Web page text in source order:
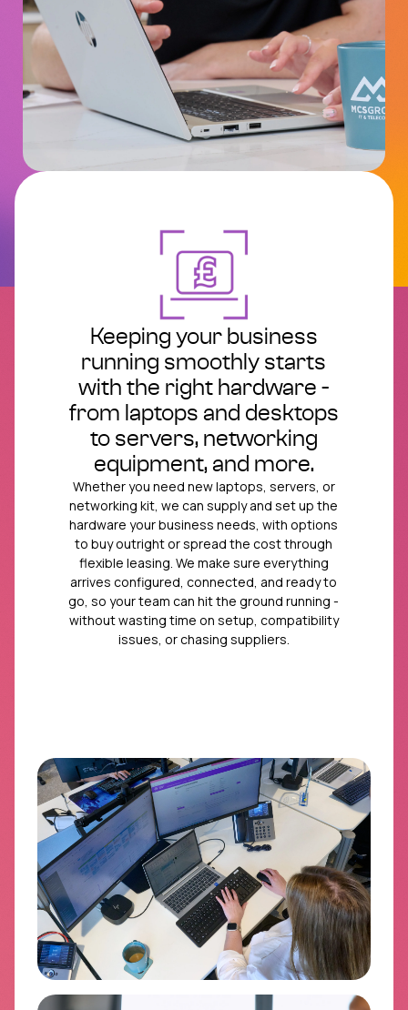
Keeping your business
running smoothly starts
with the right hardware -
from laptops and desktops
to servers, networking
equipment, and more.
Whether you need new laptops, servers, or
networking kit, we can supply and set up the
hardware your business needs, with options
to buy outright or spread the cost through
flexible leasing. We make sure everything
arrives configured, connected, and ready to
go, so your team can hit the ground running -
without wasting time on setup, compatibility
issues, or chasing suppliers.